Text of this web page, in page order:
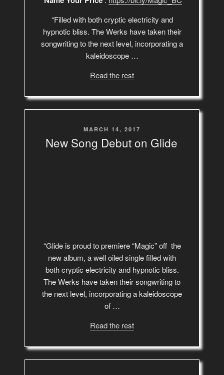
“Filled with both cryptic electricity and
hypnotic bliss. The Werks have taken their
songwriting to the next level, incorporating a
kaleidoscope …
Read the rest
POSTED
MARCH 14, 2017
New Song Debut on Glide
“Glide is proud to premiere “Magic” off the
new album, a well oiled single filled with
both cryptic electricity and hypnotic bliss.
The Werks have taken their songwriting to
the next level, incorporating a kaleidoscope
of …
Read the rest